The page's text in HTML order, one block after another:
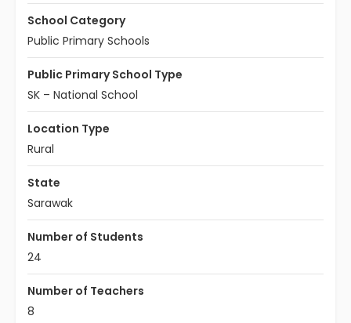
School Category
Public Primary Schools
Public Primary School Type
SK – National School
Location Type
Rural
State
Sarawak
Number of Students
24
Number of Teachers
8